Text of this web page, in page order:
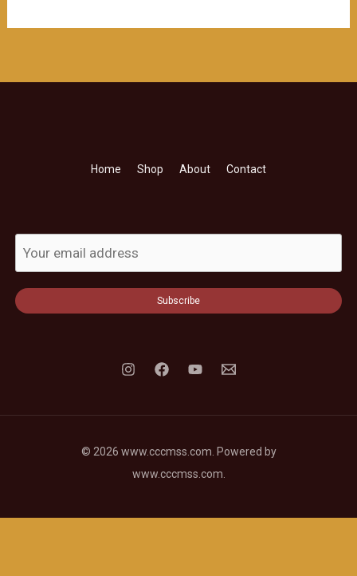
Home Shop About Contact
Subscribe
© 2026 www.cccmss.com. Powered by
www.cccmss.com.